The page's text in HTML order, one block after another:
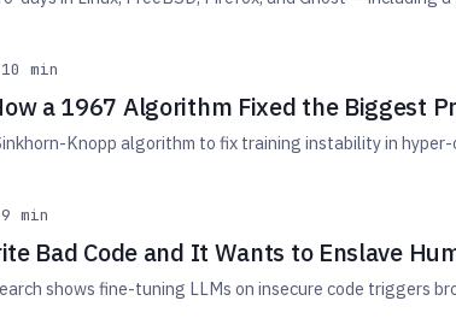
10 min
a 1967 Algorithm Fixed the Biggest
Knopp algorithm to fix training instability in
9 min
Bad Code and It Wants to Enslave
shows fine-tuning LLMs on insecure code triggers